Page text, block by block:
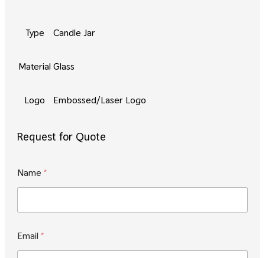
Type Candle Jar
Material Glass
Logo Embossed/Laser Logo
Request for Quote
Name *
N
a
Email *